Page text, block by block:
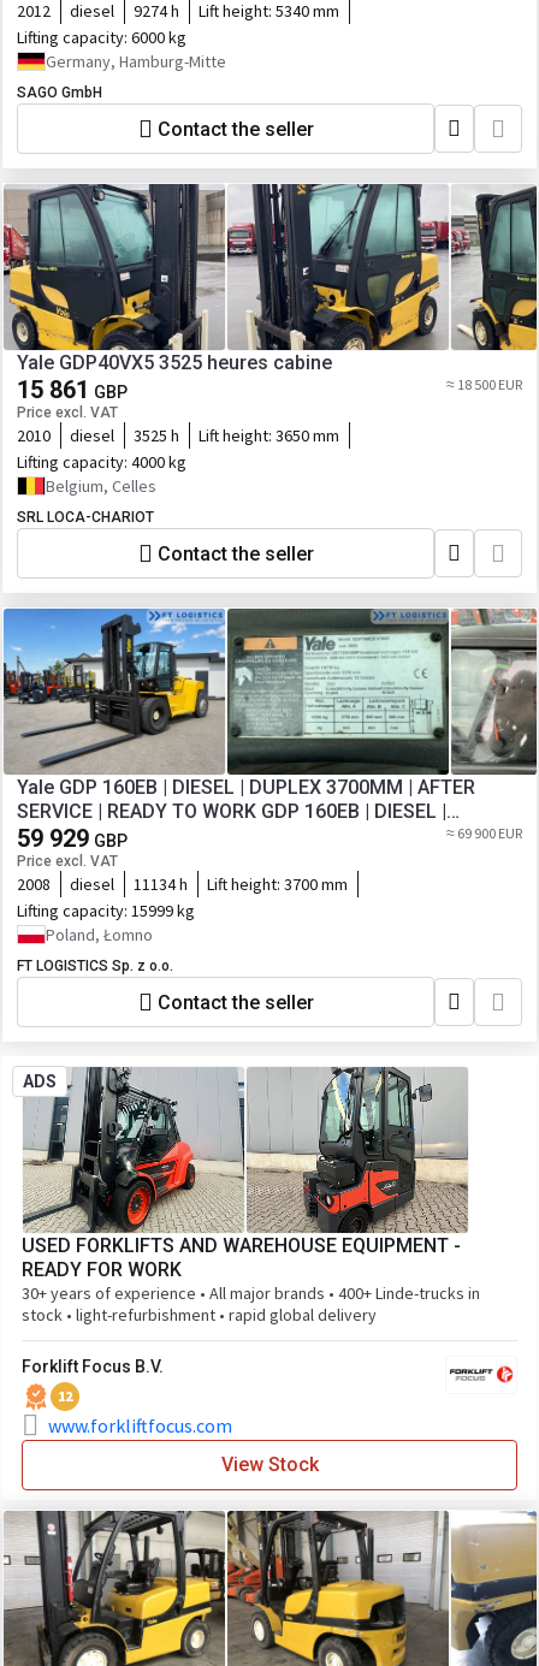
2012 diesel 9274 h Lift height: 5340 mm
Lifting capacity: 6000 kg
Germany, Hamburg-Mitte
SAGO GmbH
Contact the seller
Yale GDP40VX5 3525 heures cabine
15 861 GBP
Price excl. VAT
≈ 18 500 EUR
2010 diesel 3525 h Lift height: 3650 mm
Lifting capacity: 4000 kg
Belgium, Celles
SRL LOCA-CHARIOT
Contact the seller
Yale GDP 160EB | DIESEL | DUPLEX 3700MM | AFTER
SERVICE | READY TO WORK GDP 160EB | DIESEL |
DUPLEX 3700MM | AFTER SERVICE | READY TO
59 929 GBP
Price excl. VAT
≈ 69 900 EUR
2008 diesel 11134 h Lift height: 3700 mm
Lifting capacity: 15999 kg
Poland, Łomno
FT LOGISTICS Sp. z o.o.
Contact the seller
ADS
USED FORKLIFTS AND WAREHOUSE EQUIPMENT -
READY FOR WORK
30+ years of experience • All major brands • 400+ Linde-trucks in
stock • light-refurbishment • rapid global delivery
Forklift Focus B.V.
12
www.forkliftfocus.com
View Stock